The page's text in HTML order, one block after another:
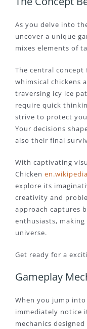
As you delve into
uncover a unique
mixes elements of
The central
whimsical chickens
traversing icy ice
require quick
strive to protect
Your decisions
also their final
With captivating
Chicken
explore its
creativity and
approach captures
enthusiasts,
universe.
Get ready for a
Gameplay
When you jump into
immediately notice
mechanics